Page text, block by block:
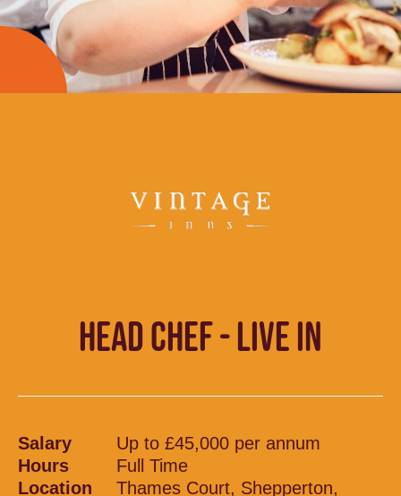
HEAD CHEF - LIVE IN
Salary
Up to £45,000 per annum
Hours
Full Time
Location
Thames Court, Shepperton,
Get in touch Cancel